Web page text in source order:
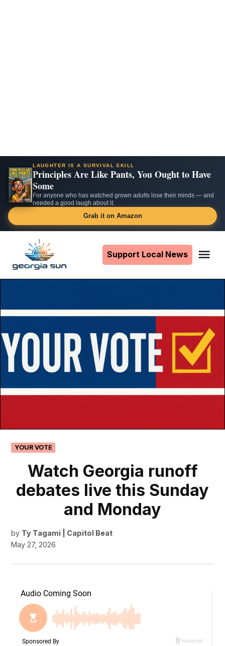
LAUGHTER IS A SURVIVAL SKILL
Principles Are Like Pants, You Ought to Have
Some
For anyone who has watched grown adults lose their minds — and
needed a good laugh about it.
Grab it on Amazon
content
Support Local News
POSTED
IN
YOUR VOTE
Watch Georgia runoff
debates live this Sunday
and Monday
by Ty Tagami | Capitol Beat
May 27, 2026